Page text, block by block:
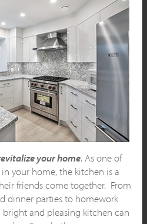
your home. As one of
your home, the kitchen is a
friends come together. From
dinner parties to homework
and pleasing kitchen can